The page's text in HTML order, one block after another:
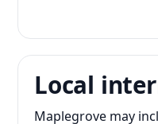
Local
Maplegrove may